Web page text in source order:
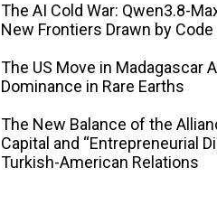
The AI ​​Cold War: Qwen3.8-
New Frontiers Drawn by Code
The US Move in Madagascar
Dominance in Rare Earths
The New Balance of the
Capital and “Entrepreneurial
Turkish-American Relations